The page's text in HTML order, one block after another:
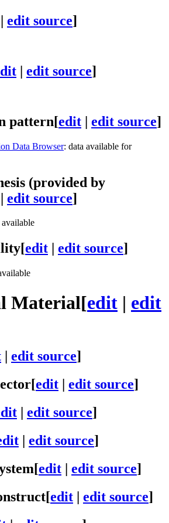
| edit source]
| edit source]
pattern[edit | edit source]
Data Browser: data available for
(provided by
| edit source]
available
[edit edit source]
Material[edit | edit
edit source]
[edit | edit source]
| edit source]
| edit source]
[edit | edit source]
[edit | edit source]